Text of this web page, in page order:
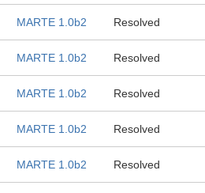
MARTE 1.0b2 Resolved
MARTE 1.0b2 Resolved
MARTE 1.0b2 Resolved
MARTE 1.0b2 Resolved
MARTE 1.0b2 Resolved